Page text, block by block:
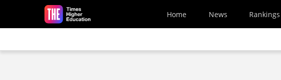
Skip to main content
Home News Rankings